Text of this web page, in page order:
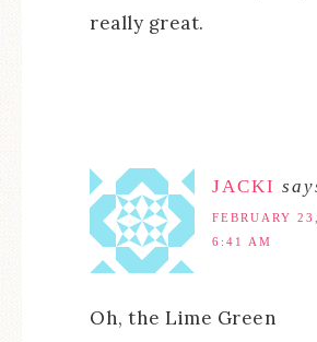
really great.
JACKI
FEBRUARY
6:41 AM
Oh, the Lime Green